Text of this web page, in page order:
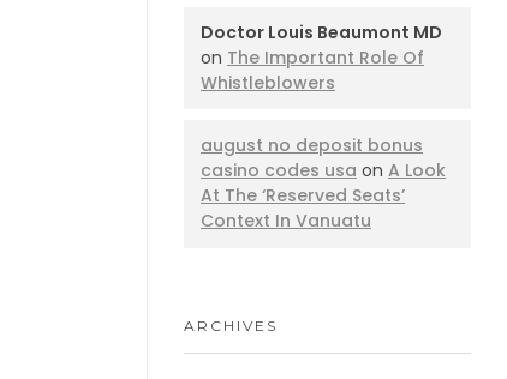
Doctor Louis Beaumont MD
on The Important Role Of
Whistleblowers
august no deposit bonus
casino codes usa on A Look
At The ‘Reserved Seats’
Context In Vanuatu
ARCHIVES